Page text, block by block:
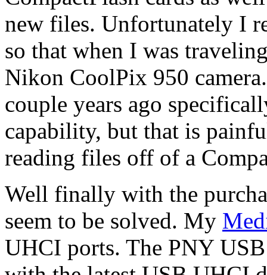
new files. Unfortunately I
so that when I was
Nikon CoolPix 950
couple years ago
capability, but that is
reading files off of a
Well finally with the
seem to be solved. My
UHCI ports. The PNY